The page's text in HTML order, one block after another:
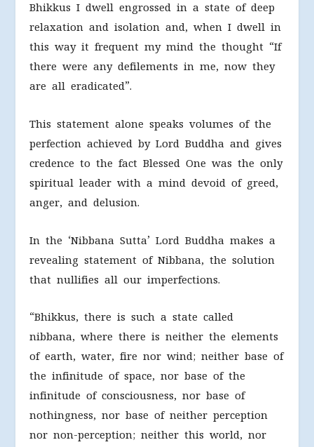
Bhikkus I dwell engrossed in a state of deep
relaxation and isolation and, when I dwell in
this way it frequent my mind the thought “If
there were any defilements in me, now they
are all eradicated”.
This statement alone speaks volumes of the
perfection achieved by Lord Buddha and gives
credence to the fact Blessed One was the only
spiritual leader with a mind devoid of greed,
anger, and delusion.
In the ‘Nibbana Sutta’ Lord Buddha makes a
revealing statement of Nibbana, the solution
that nullifies all our imperfections.
“Bhikkus, there is such a state called
nibbana, where there is neither the elements
of earth, water, fire nor wind; neither base of
the infinitude of space, nor base of the
infinitude of consciousness, nor base of
nothingness, nor base of neither perception
nor non-perception; neither this world, nor